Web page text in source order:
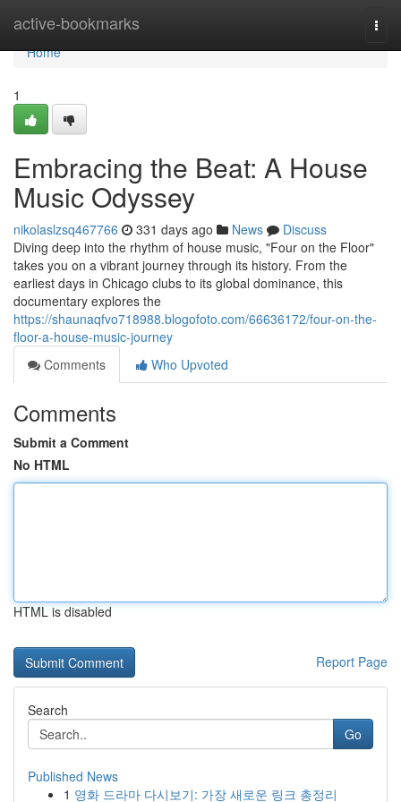
active-bookmarks
Home
Home
1
Embracing the Beat: A House
Music Odyssey
nikolaslzsq467766 331 days ago News
Discuss
Diving deep into the rhythm of house music, "Four on the Floor"
takes you on a vibrant journey through its history. From the
earliest days in Chicago clubs to its global dominance, this
documentary explores the
https://shaunaqfvo718988.blogofoto.com/66636172/four-on-the-
floor-a-house-music-journey
Comments
Who Upvoted
Comments
Submit a Comment
No HTML
HTML is disabled
Report Page
Search
Go
Published News
1 영화 드라마 다시보기: 가장 새로운 링크 총정리